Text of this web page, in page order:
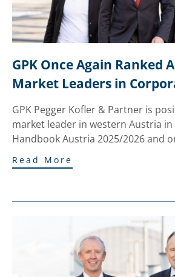
GPK Once Again Ranked
Market Leaders in
M&A in the JUVE Ranking
GPK Pegger Kofler & Partner is
market leader in western Austria in
Handbook Austria 2025/2026 and
Read More